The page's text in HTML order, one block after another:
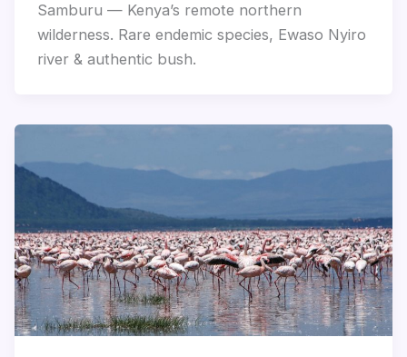
Samburu — Kenya’s remote northern
wilderness. Rare endemic species, Ewaso Nyiro
river & authentic bush.